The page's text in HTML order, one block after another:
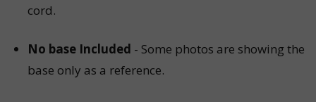
cord.
No base Included - Some photos are showing the
base only as a reference.